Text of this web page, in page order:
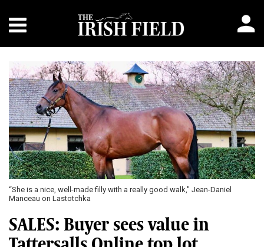
“She is a nice, well-made filly with a really good walk," Jean-Daniel
Manceau on Lastotchka
SALES: Buyer sees value in